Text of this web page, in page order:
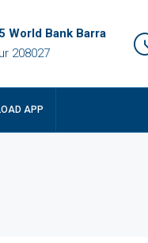
World Bank Barra
208027
APP